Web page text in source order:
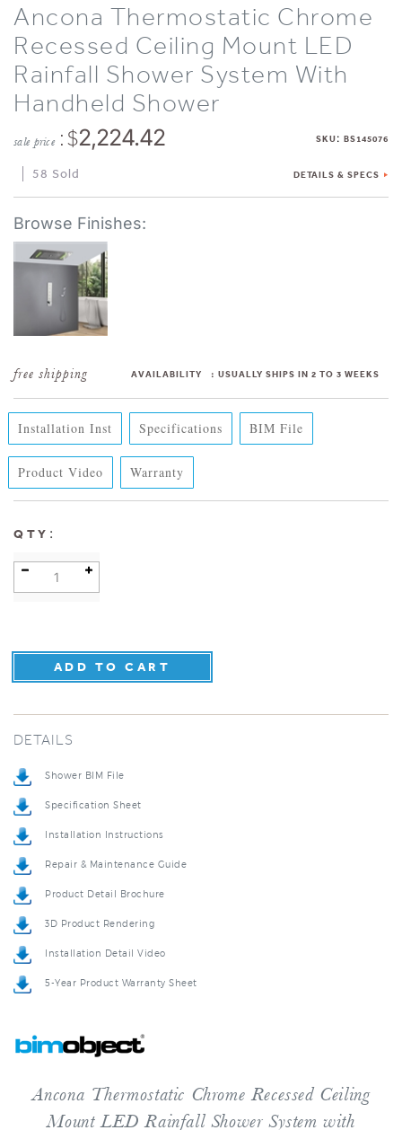
Ancona Thermostatic Chrome
Recessed Ceiling Mount LED
Rainfall Shower System With
Handheld Shower
sale price : $2,224.42 SKU: BS145076
58 Sold DETAILS & SPECS
AVAILABILITY : USUALLY SHIPS IN 2 TO 3 WEEKS
Installation Inst Specifications BIM File
Product Video Warranty
QTY :
Shower BIM File
Specification Sheet
Installation Instructions
Repair & Maintenance Guide
Product Detail Brochure
3D Product Rendering
Installation Detail Video
5-Year Product Warranty Sheet
Ancona Thermostatic Chrome Recessed Ceiling
Mount LED Rainfall Shower System with
Handheld Shower